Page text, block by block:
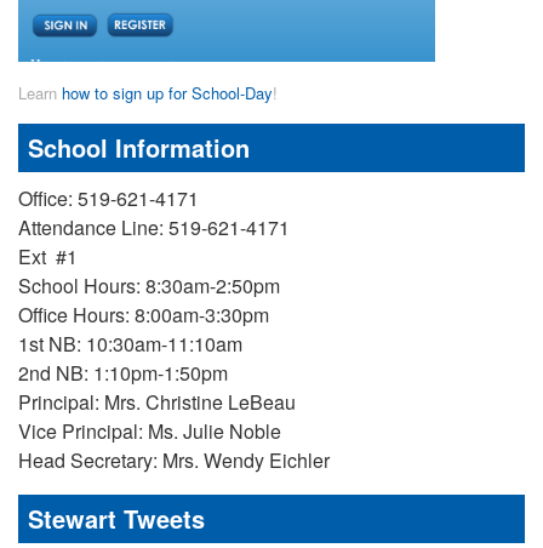
Learn how to sign up for School-Day!
School Information
Office: 519-621-4171
Attendance Line: 519-621-4171
Ext #1
School Hours: 8:30am-2:50pm
Office Hours: 8:00am-3:30pm
1st NB: 10:30am-11:10am
2nd NB: 1:10pm-1:50pm
Principal: Mrs. Christine LeBeau
Vice Principal: Ms. Julie Noble
Head Secretary: Mrs. Wendy Eichler
Stewart Tweets